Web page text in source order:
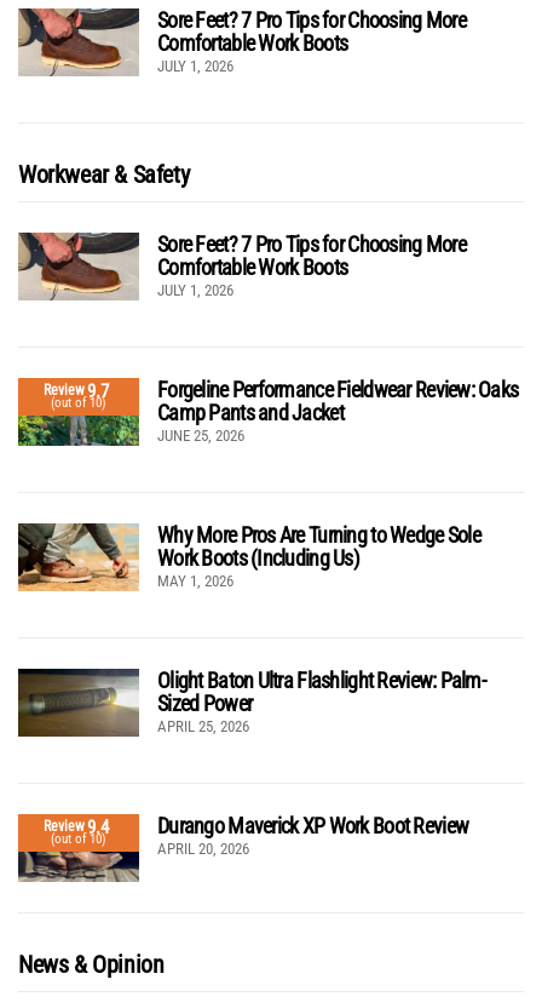
Sore Feet? 7 Pro Tips for Choosing More
Comfortable Work Boots
JULY 1, 2026
Workwear & Safety
Sore Feet? 7 Pro Tips for Choosing More
Comfortable Work Boots
JULY 1, 2026
Review9.7
(out of 10)
Forgeline Performance Fieldwear Review: Oaks
Camp Pants and Jacket
JUNE 25, 2026
Why More Pros Are Turning to Wedge Sole
Work Boots (Including Us)
MAY 1, 2026
Olight Baton Ultra Flashlight Review: Palm-
Sized Power
APRIL 25, 2026
Review9.4
(out of 10)
Durango Maverick XP Work Boot Review
APRIL 20, 2026
News & Opinion